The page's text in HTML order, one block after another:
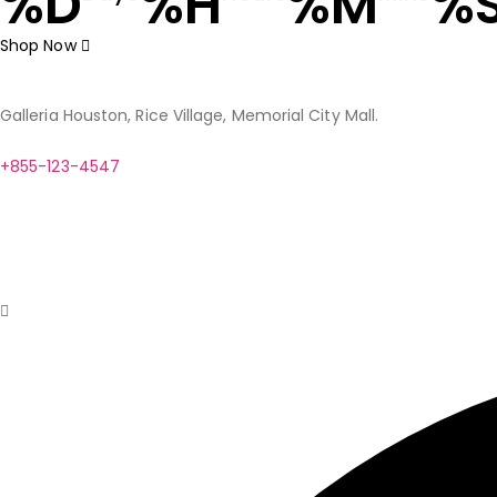
Shop Now
Galleria Houston, Rice Village, Memorial City Mall.
+855-123-4547